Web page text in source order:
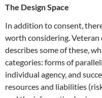
The Design Space
In addition to consent,
worth considering. Veteran
describes some of these,
categories: forms of
individual agency, and
resources and liabilities